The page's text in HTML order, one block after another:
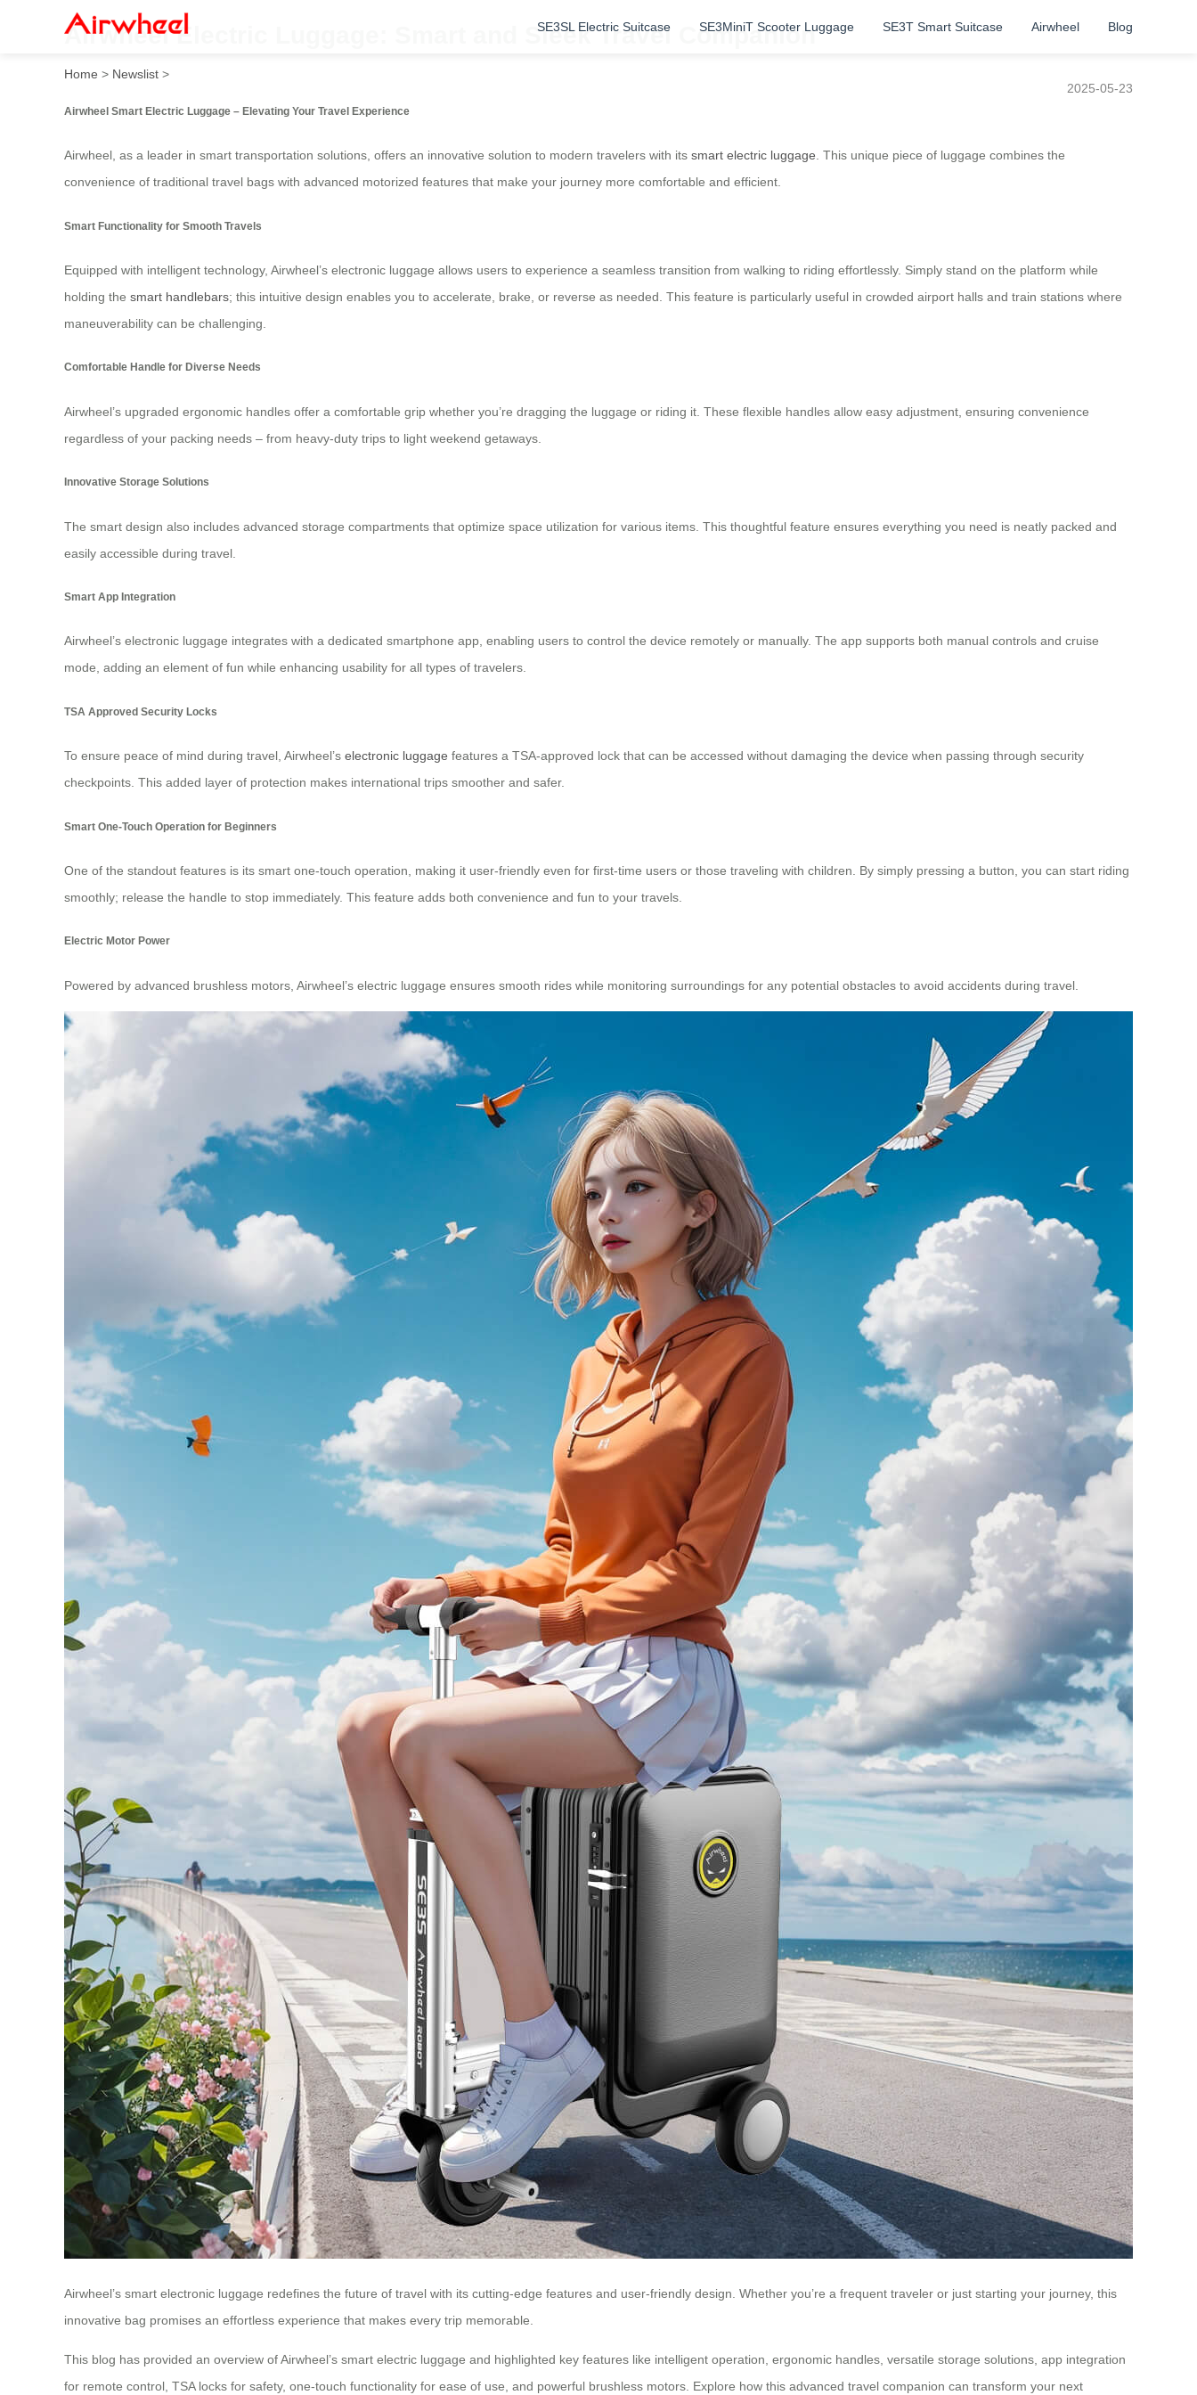
SE3SL Electric Suitcase SE3MiniT Scooter Luggage SE3T Smart Suitcase Airwheel Blog
Airwheel Electric Luggage: Smart and Sleek Travel Companion
Home > Newslist >
2025-05-23
Airwheel Smart Electric Luggage – Elevating Your Travel Experience
Airwheel, as a leader in smart transportation solutions, offers an innovative solution to modern travelers with its smart electric luggage. This unique piece of luggage combines the
convenience of traditional travel bags with advanced motorized features that make your journey more comfortable and efficient.
Smart Functionality for Smooth Travels
Equipped with intelligent technology, Airwheel’s electronic luggage allows users to experience a seamless transition from walking to riding effortlessly. Simply stand on the platform while
holding the smart handlebars; this intuitive design enables you to accelerate, brake, or reverse as needed. This feature is particularly useful in crowded airport halls and train stations where
maneuverability can be challenging.
Comfortable Handle for Diverse Needs
Airwheel’s upgraded ergonomic handles offer a comfortable grip whether you’re dragging the luggage or riding it. These flexible handles allow easy adjustment, ensuring convenience
regardless of your packing needs – from heavy-duty trips to light weekend getaways.
Innovative Storage Solutions
The smart design also includes advanced storage compartments that optimize space utilization for various items. This thoughtful feature ensures everything you need is neatly packed and
easily accessible during travel.
Smart App Integration
Airwheel’s electronic luggage integrates with a dedicated smartphone app, enabling users to control the device remotely or manually. The app supports both manual controls and cruise
mode, adding an element of fun while enhancing usability for all types of travelers.
TSA Approved Security Locks
To ensure peace of mind during travel, Airwheel’s electronic luggage features a TSA-approved lock that can be accessed without damaging the device when passing through security
checkpoints. This added layer of protection makes international trips smoother and safer.
Smart One-Touch Operation for Beginners
One of the standout features is its smart one-touch operation, making it user-friendly even for first-time users or those traveling with children. By simply pressing a button, you can start riding
smoothly; release the handle to stop immediately. This feature adds both convenience and fun to your travels.
Electric Motor Power
Powered by advanced brushless motors, Airwheel’s electric luggage ensures smooth rides while monitoring surroundings for any potential obstacles to avoid accidents during travel.
Airwheel’s smart electronic luggage redefines the future of travel with its cutting-edge features and user-friendly design. Whether you’re a frequent traveler or just starting your journey, this
innovative bag promises an effortless experience that makes every trip memorable.
This blog has provided an overview of Airwheel’s smart electric luggage and highlighted key features like intelligent operation, ergonomic handles, versatile storage solutions, app integration
for remote control, TSA locks for safety, one-touch functionality for ease of use, and powerful brushless motors. Explore how this advanced travel companion can transform your next